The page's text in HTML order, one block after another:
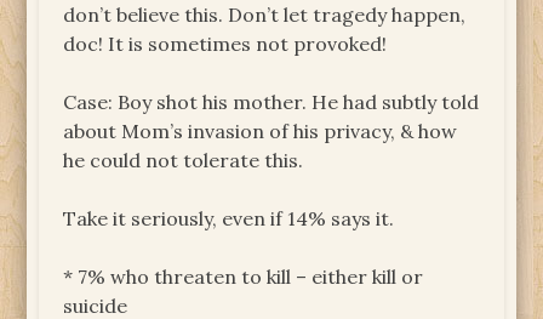
don’t believe this. Don’t let tragedy happen,
doc! It is sometimes not provoked!
Case: Boy shot his mother. He had subtly told
about Mom’s invasion of his privacy, & how
he could not tolerate this.
Take it seriously, even if 14% says it.
* 7% who threaten to kill – either kill or
suicide